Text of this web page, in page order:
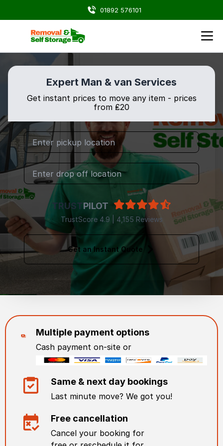
01892 576101
Expert Man & van Services
Get instant prices to move any item - prices
from ₤20
TRUSTPILOT
TrustScore 4.9 | 4,155 Reviews
Get an Instant Quote
Multiple payment options
Cash payment on-site or
Same & next day bookings
Last minute move? We got you!
Free cancellation
Cancel your booking for